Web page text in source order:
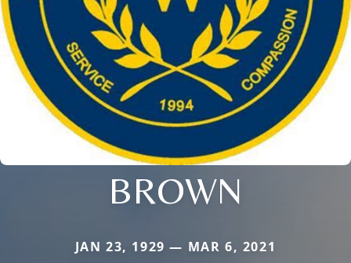
BROWN
JAN 23, 1929 — MAR 6, 2021